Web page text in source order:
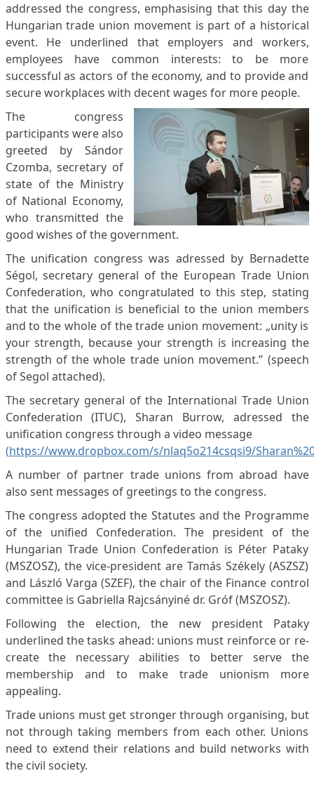
addressed the congress, emphasising that this day the
Hungarian trade union movement is part of a historical
event. He underlined that employers and workers,
employees have common interests: to be more
successful as actors of the economy, and to provide and
secure workplaces with decent wages for more people.
The congress
participants were also
greeted by Sándor
Czomba, secretary of
state of the Ministry
of National Economy,
who transmitted the
good wishes of the government.
The unification congress was adressed by Bernadette
Ségol, secretary general of the European Trade Union
Confederation, who congratulated to this step, stating
that the unification is beneficial to the union members
and to the whole of the trade union movement: „unity is
your strength, because your strength is increasing the
strength of the whole trade union movement.” (speech
of Segol attached).
The secretary general of the International Trade Union
Confederation (ITUC), Sharan Burrow, adressed the
unification congress through a video message
(https://www.dropbox.com/s/nlaq5o214csqsi9/
A number of partner trade unions from abroad have
also sent messages of greetings to the congress.
The congress adopted the Statutes and the Programme
of the unified Confederation. The president of the
Hungarian Trade Union Confederation is Péter Pataky
(MSZOSZ), the vice-president are Tamás Székely (ASZSZ)
and László Varga (SZEF), the chair of the Finance control
committee is Gabriella Rajcsányiné dr. Gróf (MSZOSZ).
Following the election, the new president Pataky
underlined the tasks ahead: unions must reinforce or re-
create the necessary abilities to better serve the
membership and to make trade unionism more
appealing.
Trade unions must get stronger through organising, but
not through taking members from each other. Unions
need to extend their relations and build networks with
the civil society.